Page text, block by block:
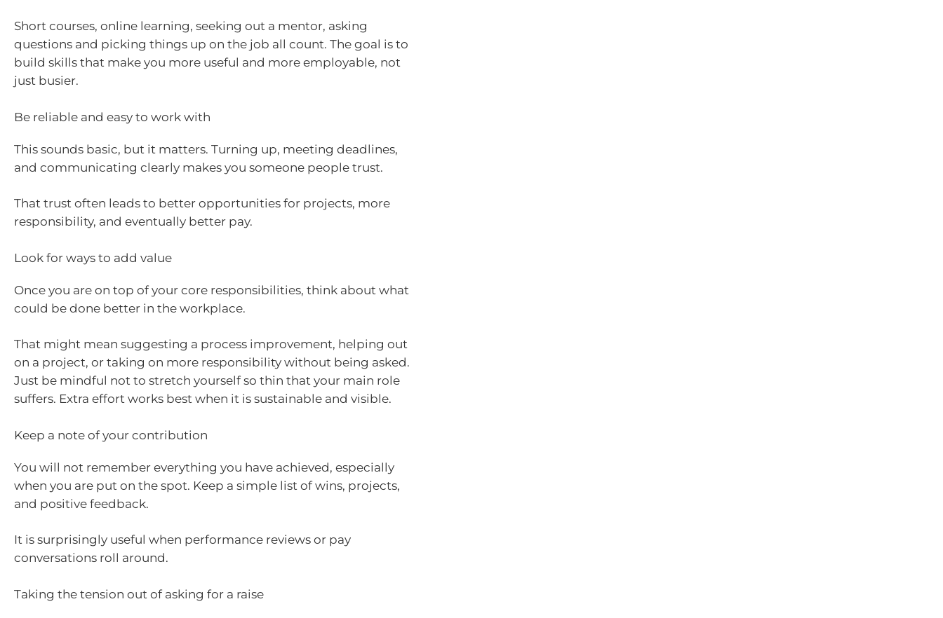
Short courses, online learning, seeking out a mentor, asking
questions and picking things up on the job all count. The goal is to
build skills that make you more useful and more employable, not
just busier.
Be reliable and easy to work with
This sounds basic, but it matters. Turning up, meeting deadlines,
and communicating clearly makes you someone people trust.
That trust often leads to better opportunities for projects, more
responsibility, and eventually better pay.
Look for ways to add value
Once you are on top of your core responsibilities, think about what
could be done better in the workplace.
That might mean suggesting a process improvement, helping out
on a project, or taking on more responsibility without being asked.
Just be mindful not to stretch yourself so thin that your main role
suffers. Extra effort works best when it is sustainable and visible.
Keep a note of your contribution
You will not remember everything you have achieved, especially
when you are put on the spot. Keep a simple list of wins, projects,
and positive feedback.
It is surprisingly useful when performance reviews or pay
conversations roll around.
Taking the tension out of asking for a raise